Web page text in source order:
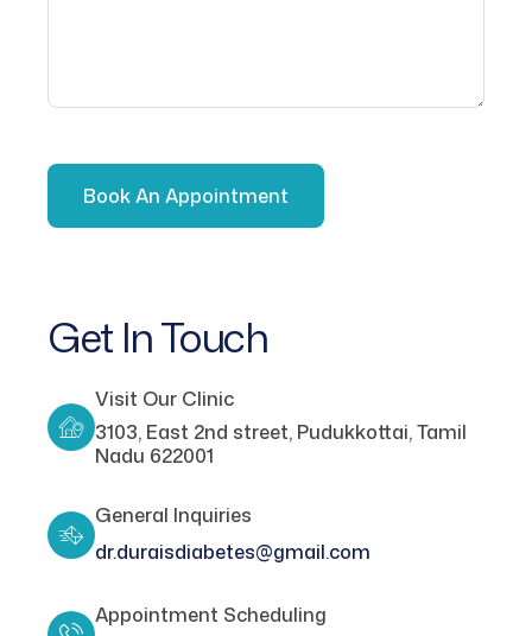
Get In Touch
Visit Our Clinic
3103, East 2nd street, Pudukkottai, Tamil
Nadu 622001
General Inquiries
dr.duraisdiabetes@gmail.com
Appointment Scheduling